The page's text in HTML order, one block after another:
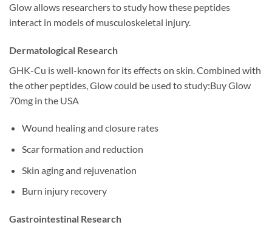
Glow allows researchers to study how these peptides
interact in models of musculoskeletal injury.
Dermatological Research
GHK-Cu is well-known for its effects on skin. Combined with
the other peptides, Glow could be used to study:Buy Glow
70mg in the USA
Wound healing and closure rates
Scar formation and reduction
Skin aging and rejuvenation
Burn injury recovery
Gastrointestinal Research